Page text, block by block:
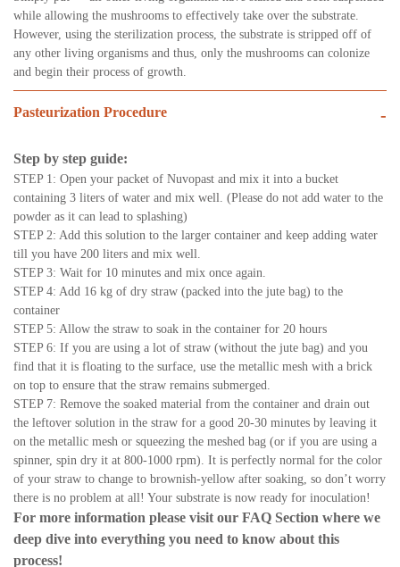
while allowing the mushrooms to effectively take over the substrate.
However, using the sterilization process, the substrate is stripped off of
any other living organisms and thus, only the mushrooms can colonize
and begin their process of growth.
Pasteurization Procedure -
Step by step guide:
STEP 1: Open your packet of Nuvopast and mix it into a bucket
containing 3 liters of water and mix well. (Please do not add water to the
powder as it can lead to splashing)
STEP 2: Add this solution to the larger container and keep adding water
till you have 200 liters and mix well.
STEP 3: Wait for 10 minutes and mix once again.
STEP 4: Add 16 kg of dry straw (packed into the jute bag) to the
container
STEP 5: Allow the straw to soak in the container for 20 hours
STEP 6: If you are using a lot of straw (without the jute bag) and you
find that it is floating to the surface, use the metallic mesh with a brick
on top to ensure that the straw remains submerged.
STEP 7: Remove the soaked material from the container and drain out
the leftover solution in the straw for a good 20-30 minutes by leaving it
on the metallic mesh or squeezing the meshed bag (or if you are using a
spinner, spin dry it at 800-1000 rpm). It is perfectly normal for the color
of your straw to change to brownish-yellow after soaking, so don’t worry
there is no problem at all! Your substrate is now ready for inoculation!
For more information please visit our FAQ Section where we
deep dive into everything you need to know about this
process!